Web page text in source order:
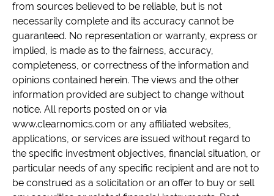
from sources believed to be reliable, but is not
necessarily complete and its accuracy cannot be
guaranteed. No representation or warranty, express or
implied, is made as to the fairness, accuracy,
completeness, or correctness of the information and
opinions contained herein. The views and the other
information provided are subject to change without
notice. All reports posted on or via
www.clearnomics.com or any affiliated websites,
applications, or services are issued without regard to
the specific investment objectives, financial situation, or
particular needs of any specific recipient and are not to
be construed as a solicitation or an offer to buy or sell